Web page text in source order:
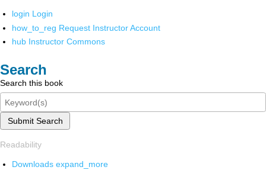
login Login
how_to_reg Request Instructor Account
hub Instructor Commons
Search
Search this book
Submit Search
Readability
Downloads expand_more